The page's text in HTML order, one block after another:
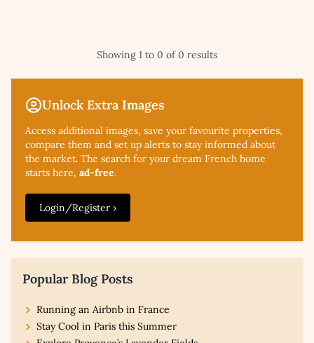
Unlock Extra Images
Access additional images, save your favourite properties,
compare them and set up alerts to stay informed about
the market. The search for your dream French home
starts here, ad-free.
Login/Register ›
Popular Blog Posts
Running an Airbnb in France
Stay Cool in Paris this Summer
Showing 1 to 0 of 0 results